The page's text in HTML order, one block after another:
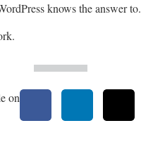
knows the answer to.
on